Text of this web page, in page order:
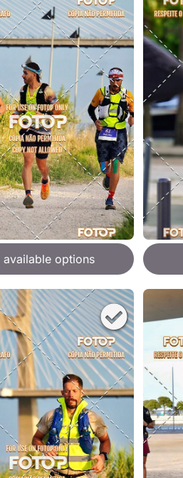
available options